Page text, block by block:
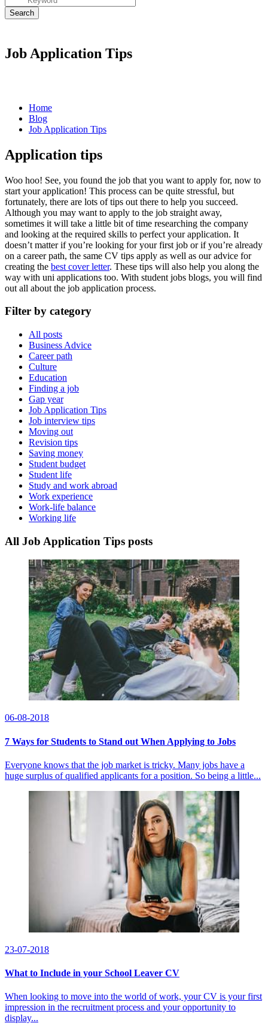
Job Application Tips
Home
Blog
Job Application Tips
Application tips
Woo hoo! See, you found the job that you want to apply for, now to
start yourapplication! This process can be quite stressful, but
fortunately, there are lots of tips out there to help you succeed.
Although you may want to apply to the job straight away,
sometimes it will take a little bit of time researching the company
and looking at the required skills to perfect yourapplication. It
doesn’t matter if you’re looking for your first job or if you’re already
on a career path, the same CV tips apply as well as our advice for
creating the best cover letter. These tips will also help you along the
way with uni applications too. With student jobs blogs, you will find
out all about the job application process.
Filter by category
All posts
Business Advice
Career path
Culture
Education
Finding a job
Gap year
Job Application Tips
Job interview tips
Moving out
Revision tips
Saving money
Student budget
Student life
Study and work abroad
Work experience
Work-life balance
Working life
All Job Application Tips posts
06-08-2018
7 Ways for Students to Stand out When Applying to Jobs
Everyone knows that the job market is tricky. Many jobs have a
huge surplus of qualified applicants for a position. So being a little...
23-07-2018
​What to Include in your School Leaver CV
When looking to move into the world of work, your CV is your first
impression in the recruitment process and your opportunity to
display...